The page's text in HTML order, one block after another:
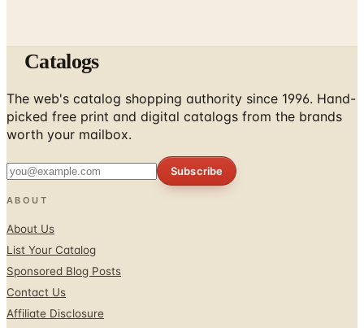
Catalogs
The web's catalog shopping authority since 1996. Hand-
picked free print and digital catalogs from the brands
worth your mailbox.
Subscribe
ABOUT
About Us
List Your Catalog
Sponsored Blog Posts
Contact Us
Affiliate Disclosure